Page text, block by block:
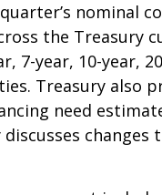
nominal
the Treasury
7-year, 10-year,
Treasury also
need
discusses changes